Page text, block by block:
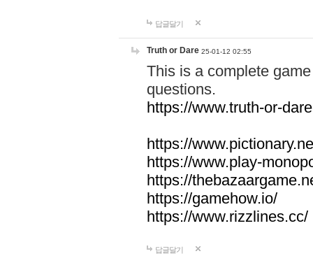
답글달기
Truth or Dare 25-01-12 02:55
This is a complete
questions.
https://www.truth-or-
https://
https://www.play-
https://
https://gamehow.io/
https://www.rizzlines.cc/
답글달기